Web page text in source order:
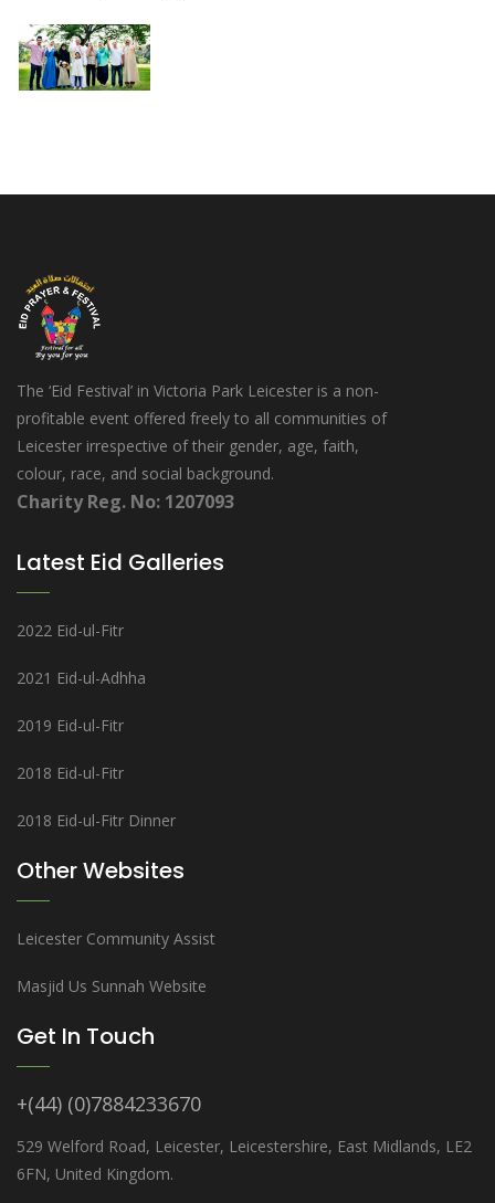
The ‘Eid Festival’ in Victoria Park Leicester is a non-
profitable event offered freely to all communities of
Leicester irrespective of their gender, age, faith,
colour, race, and social background.
Charity Reg. No: 1207093
Latest Eid Galleries
2022 Eid-ul-Fitr
2021 Eid-ul-Adhha
2019 Eid-ul-Fitr
2018 Eid-ul-Fitr
2018 Eid-ul-Fitr Dinner
Other Websites
Leicester Community Assist
Masjid Us Sunnah Website
Get In Touch
+(44) (0)7884233670
529 Welford Road, Leicester, Leicestershire, East Midlands, LE2
6FN, United Kingdom.